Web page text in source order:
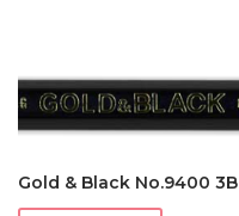
Gold & Black No.9400 3B